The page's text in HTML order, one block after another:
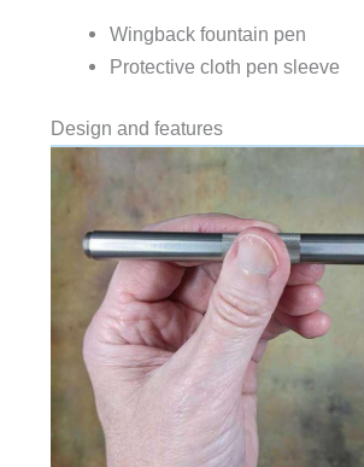
Wingback fountain pen
Protective cloth pen sleeve
Design and features